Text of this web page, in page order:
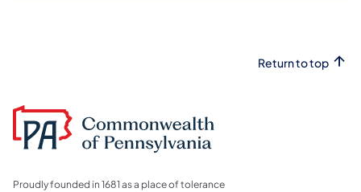
Return to top
Proudly founded in 1681 as a place of tolerance